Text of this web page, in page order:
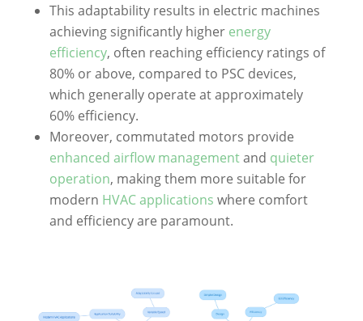
This adaptability results in electric machines
achieving significantly higher energy
efficiency, often reaching efficiency ratings of
80% or above, compared to PSC devices,
which generally operate at approximately
60% efficiency.
Moreover, commutated motors provide
enhanced airflow managementand quieter
operation, making them more suitable for
modern HVAC applications where comfort
and efficiency are paramount.